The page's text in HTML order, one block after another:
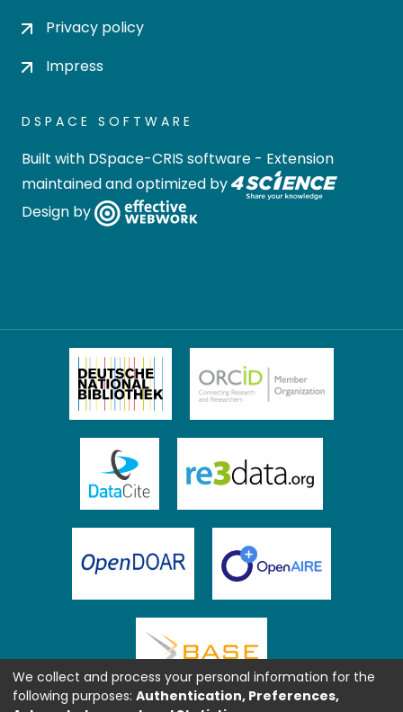
Privacy policy
Impress
DSPACE SOFTWARE
Built with DSpace-CRIS software - Extension
maintained and optimized by
Design by
We collect and process your personal information for the
following purposes: Authentication, Preferences,